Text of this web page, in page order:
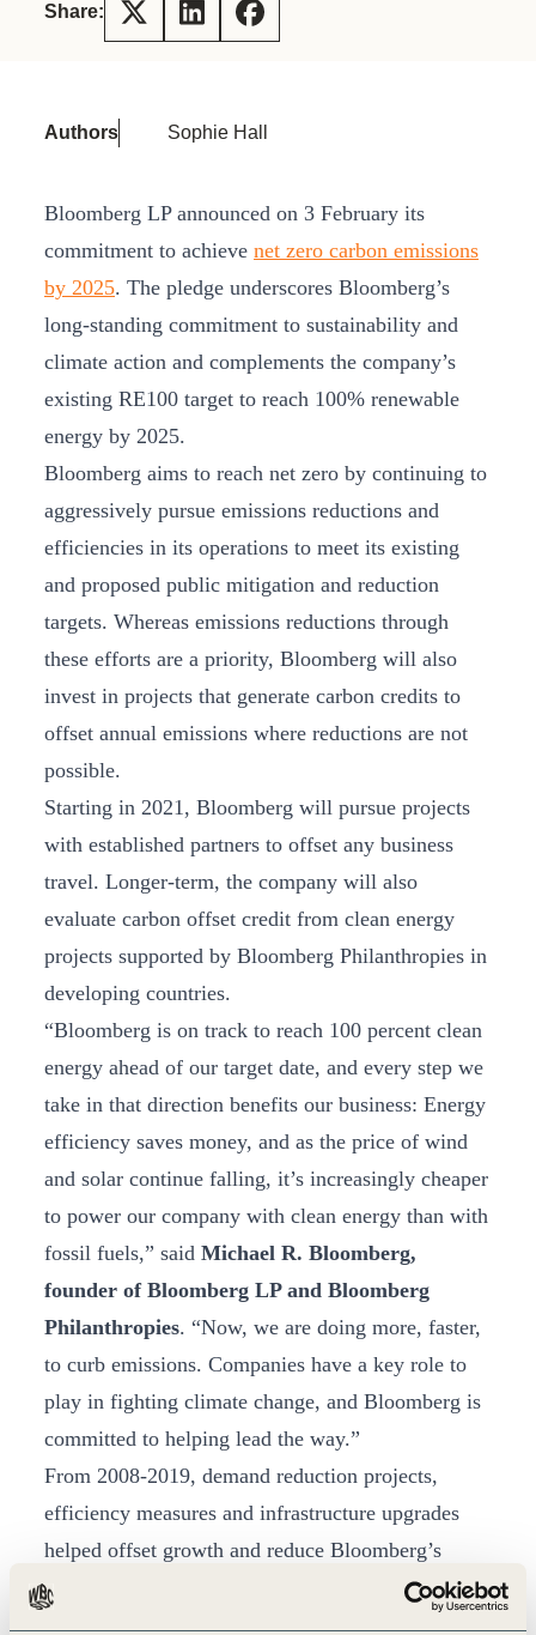
Share:
Authors Sophie Hall
Bloomberg LP announced on 3 February its
commitment to achieve net zero carbon emissions
by 2025. The pledge underscores Bloomberg’s
long-standing commitment to sustainability and
climate action and complements the company’s
existing RE100 target to reach 100% renewable
energy by 2025.
Bloomberg aims to reach net zero by continuing to
aggressively pursue emissions reductions and
efficiencies in its operations to meet its existing
and proposed public mitigation and reduction
targets. Whereas emissions reductions through
these efforts are a priority, Bloomberg will also
invest in projects that generate carbon credits to
offset annual emissions where reductions are not
possible.
Starting in 2021, Bloomberg will pursue projects
with established partners to offset any business
travel. Longer-term, the company will also
evaluate carbon offset credit from clean energy
projects supported by Bloomberg Philanthropies in
developing countries.
“Bloomberg is on track to reach 100 percent clean
energy ahead of our target date, and every step we
take in that direction benefits our business: Energy
efficiency saves money, and as the price of wind
and solar continue falling, it’s increasingly cheaper
to power our company with clean energy than with
fossil fuels,” said Michael R. Bloomberg,
founder of Bloomberg LP and Bloomberg
Philanthropies. “Now, we are doing more, faster,
to curb emissions. Companies have a key role to
play in fighting climate change, and Bloomberg is
committed to helping lead the way.”
From 2008-2019, demand reduction projects,
efficiency measures and infrastructure upgrades
helped offset growth and reduce Bloomberg’s
emissions, primarily in Scopes 2 and 3. Starting in
2012, sourcing renewable energy has further